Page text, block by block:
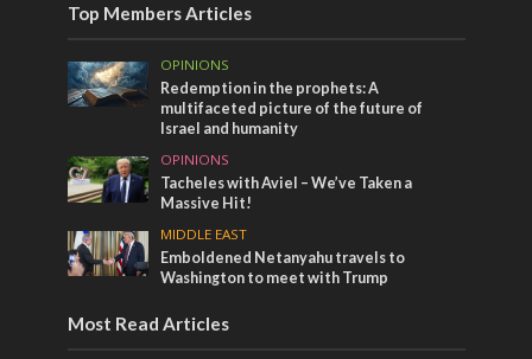
Top Members Articles
OPINIONS
Redemption in the prophets: A
multifaceted picture of the future of
Israel and humanity
OPINIONS
Tacheles with Aviel – We’ve Taken a
Massive Hit!
MIDDLE EAST
Emboldened Netanyahu travels to
Washington to meet with Trump
Most Read Articles